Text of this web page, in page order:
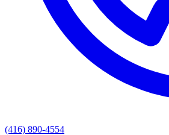
(416) 890-4554